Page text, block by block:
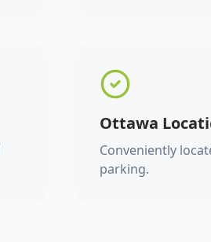
Ottawa
Conveniently
parking.